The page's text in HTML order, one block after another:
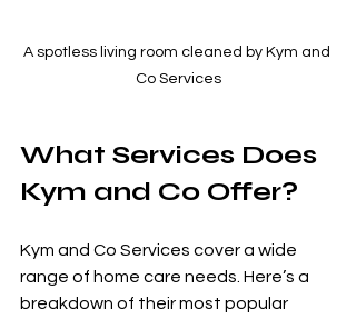
A spotless living room cleaned by Kym and
Co Services
What Services Does
Kym and Co Offer?
Kym and Co Services cover a wide
range of home care needs. Here’s a
breakdown of their most popular